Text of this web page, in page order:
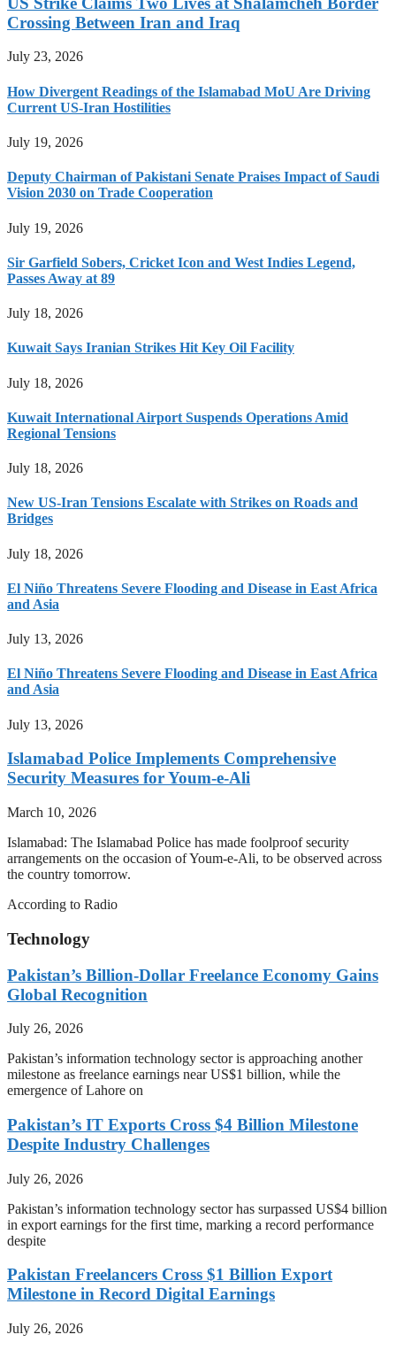
Crossing Between Iran and Iraq
July 23, 2026
How Divergent Readings of the Islamabad MoU Are Driving
Current US-Iran Hostilities
July 19, 2026
Deputy Chairman of Pakistani Senate Praises Impact of Saudi
Vision 2030 on Trade Cooperation
July 19, 2026
Sir Garfield Sobers, Cricket Icon and West Indies Legend,
Passes Away at 89
July 18, 2026
Kuwait Says Iranian Strikes Hit Key Oil Facility
July 18, 2026
Kuwait International Airport Suspends Operations Amid
Regional Tensions
July 18, 2026
New US-Iran Tensions Escalate with Strikes on Roads and
Bridges
July 18, 2026
El Niño Threatens Severe Flooding and Disease in East Africa
and Asia
July 13, 2026
El Niño Threatens Severe Flooding and Disease in East Africa
and Asia
July 13, 2026
Islamabad Police Implements Comprehensive
Security Measures for Youm-e-Ali
March 10, 2026
Islamabad: The Islamabad Police has made foolproof security
arrangements on the occasion of Youm-e-Ali, to be observed across
the country tomorrow.
According to Radio
Technology
Pakistan’s Billion-Dollar Freelance Economy Gains
Global Recognition
July 26, 2026
Pakistan’s information technology sector is approaching another
milestone as freelance earnings near US$1 billion, while the
emergence of Lahore on
Pakistan’s IT Exports Cross $4 Billion Milestone
Despite Industry Challenges
July 26, 2026
Pakistan’s information technology sector has surpassed US$4 billion
in export earnings for the first time, marking a record performance
despite
Pakistan Freelancers Cross $1 Billion Export
Milestone in Record Digital Earnings
July 26, 2026